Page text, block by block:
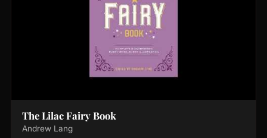
The Lilac Fairy Book
Andrew Lang